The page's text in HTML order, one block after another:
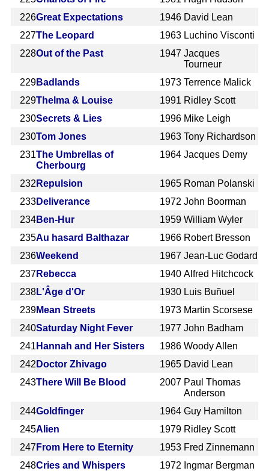
226Great Expectations 1946 David Lean
227The Leopard 1963 Luchino Visconti
228Out of the Past 1947 Jacques
Tourneur
229Badlands 1973 Terrence Malick
229Thelma & Louise 1991 Ridley Scott
230Secrets & Lies 1996 Mike Leigh
230Tom Jones 1963 Tony Richardson
231The Umbrellas of
Cherbourg
1964 Jacques Demy
232 Repulsion 1965 Roman Polanski
233Deliverance 1972 John Boorman
234Ben-Hur 1959 William Wyler
235Au hasard Balthazar 1966 Robert Bresson
236Weekend 1967 Jean-Luc Godard
237Rebecca 1940 Alfred Hitchcock
238L'Âge d'Or 1930 Luis Buñuel
239Mean Streets 1973 Martin Scorsese
240Saturday Night Fever 1977 John Badham
241 Hannah and Her Sisters 1986 Woody Allen
242 Doctor Zhivago 1965 David Lean
243There Will Be Blood 2007 Paul Thomas
Anderson
244Goldfinger 1964 Guy Hamilton
245Alien 1979 Ridley Scott
247 From Here to Eternity 1953 Fred Zinnemann
248Cries and Whispers 1972 Ingmar Bergman